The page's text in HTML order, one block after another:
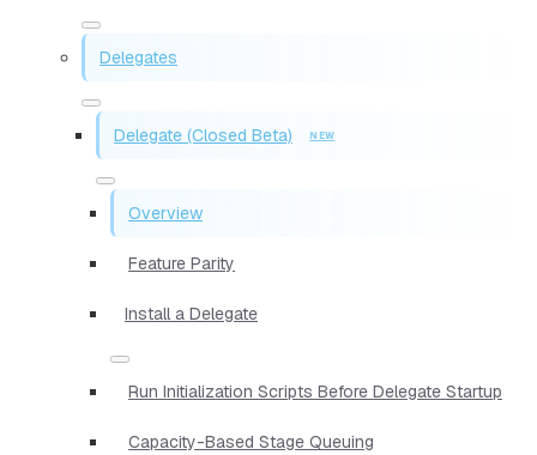
Delegates
Delegate (Closed Beta)
Overview
Feature Parity
Install a Delegate
Run Initialization Scripts Before Delegate Startup
Capacity-Based Stage Queuing